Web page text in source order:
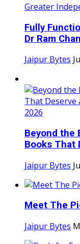
Fully
Dr Ram
Jaipur Bytes
Beyond the
Books That
Jaipur Bytes
Meet The
Jaipur Bytes